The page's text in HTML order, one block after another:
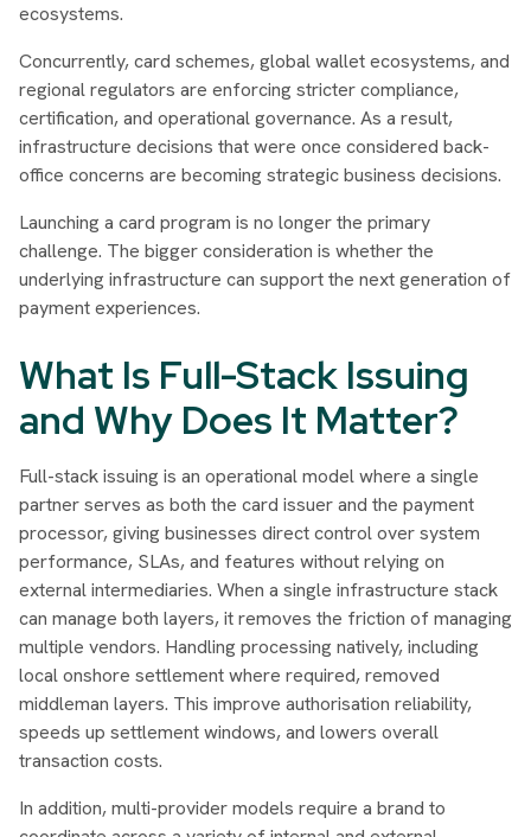
ecosystems.
Concurrently, card schemes, global wallet ecosystems, and
regional regulators are enforcing stricter compliance,
certification, and operational governance. As a result,
infrastructure decisions that were once considered back-
office concerns are becoming strategic business decisions.
Launching a card program is no longer the primary
challenge. The bigger consideration is whether the
underlying infrastructure can support the next generation of
payment experiences.
What Is Full-Stack Issuing
and Why Does It Matter?
Full-stack issuing is an operational model where a single
partner serves as both the card issuer and the payment
processor, giving businesses direct control over system
performance, SLAs, and features without relying on
external intermediaries. When a single infrastructure stack
can manage both layers, it removes the friction of managing
multiple vendors. Handling processing natively, including
local onshore settlement where required, removed
middleman layers. This improve authorisation reliability,
speeds up settlement windows, and lowers overall
transaction costs.
In addition, multi-provider models require a brand to